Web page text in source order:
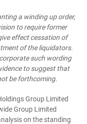
a winding up order,
to require former
effect cessation of
of the liquidators.
such wording
to suggest that
be forthcoming.
Group Limited
Group Limited
on the standing